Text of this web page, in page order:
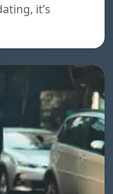
it’s